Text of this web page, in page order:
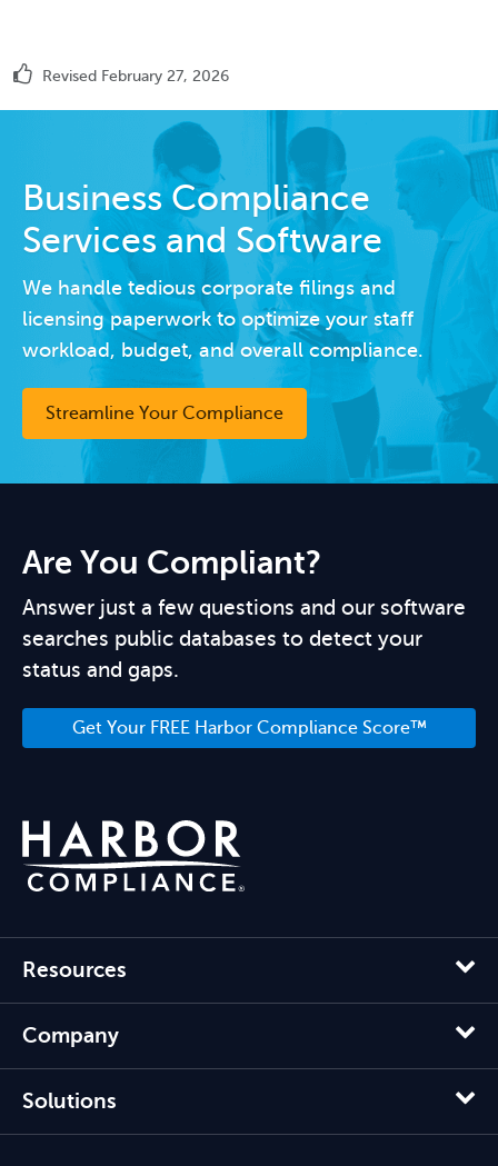
Revised February 27, 2026
Business Compliance
Services and Software
We handle tedious corporate filings and
licensing paperwork to optimize your staff
workload, budget, and overall compliance.
Streamline Your Compliance
Are You Compliant?
Answer just a few questions and our software
searches public databases to detect your
status and gaps.
Get Your FREE Harbor Compliance Score™
Resources
Company
Solutions